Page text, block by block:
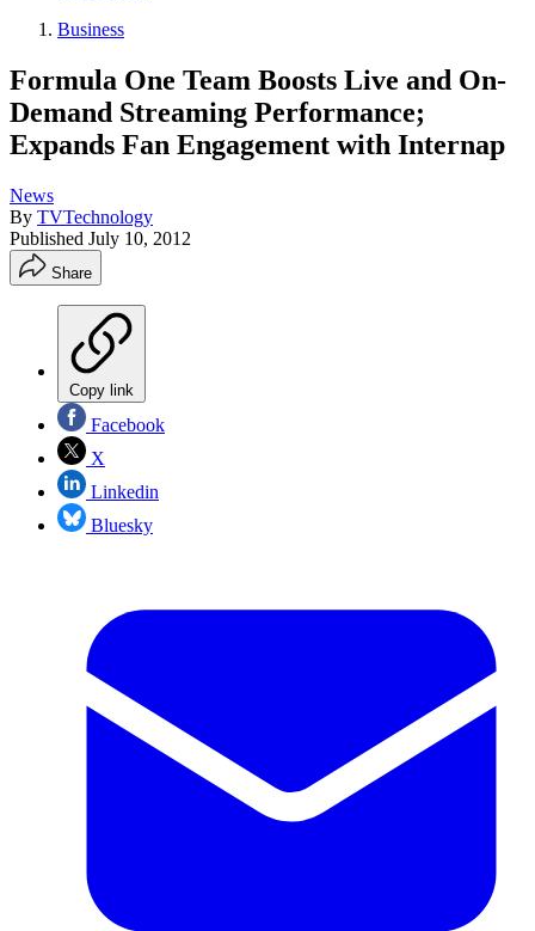
Business
Formula One Team Boosts Live and On-
Demand Streaming Performance;
Expands Fan Engagement with Internap
News
By TVTechnology
Published July 10, 2012
Share
Copy link
Facebook
X
Linkedin
Bluesky